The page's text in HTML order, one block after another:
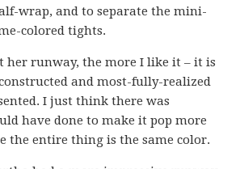
wrap, and to separate the mini-
colored tights.
her runway, the more I like it – it is
and most-fully-realized
I just think there was
have done to make it pop more
the entire thing is the same color.